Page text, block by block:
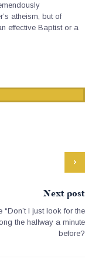
atheism, but of
effective Baptist or a
Next post
“Don’t I just look for the
the hallway a minute
before?